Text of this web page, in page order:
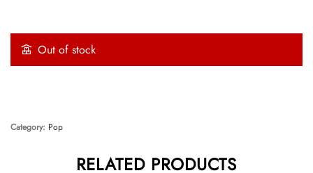
Out of stock
Category: Pop
RELATED PRODUCTS